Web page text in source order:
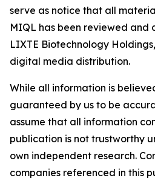
serve as notice that all
MIQL has been reviewed and
LIXTE Biotechnology
digital media distribution.
While all information is
guaranteed by us to be
assume that all information
publication is not trustworthy
own independent research.
companies referenced in this